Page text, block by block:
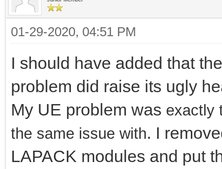
01-29-2020, 04:51 PM
I should have added that
problem did raise its ugly
My UE problem was exactly
the same issue with. I
LAPACK modules and put